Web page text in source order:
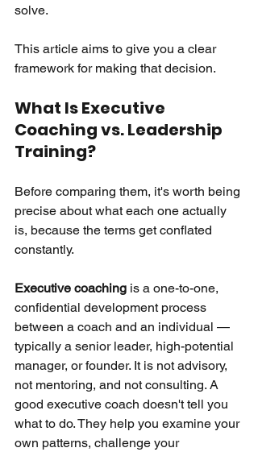
solve.
This article aims to give you a clear
framework for making that decision.
What Is Executive
Coaching vs. Leadership
Training?
Before comparing them, it's worth being
precise about what each one actually
is, because the terms get conflated
constantly.
Executive coaching is a one-to-one,
confidential development process
between a coach and an individual —
typically a senior leader, high-potential
manager, or founder. It is not advisory,
not mentoring, and not consulting. A
good executive coach doesn't tell you
what to do. They help you examine your
own patterns, challenge your